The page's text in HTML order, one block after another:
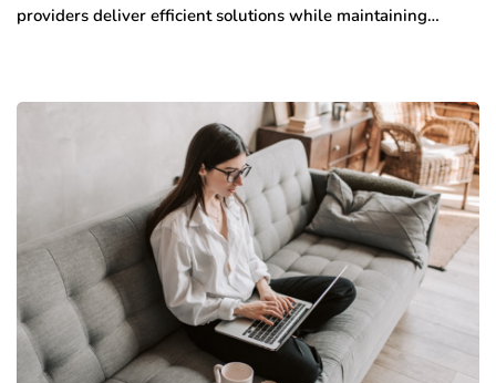
providers deliver efficient solutions while maintaining…